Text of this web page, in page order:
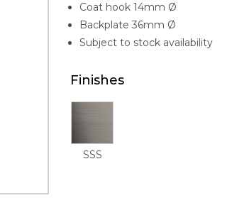
Coat hook 14mm Ø
Backplate 36mm Ø
Subject to stock availability
Finishes
SSS